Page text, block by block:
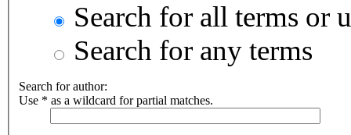
Search for all terms or
Search for any terms
Search for author:
Use * as a wildcard for partial matches.